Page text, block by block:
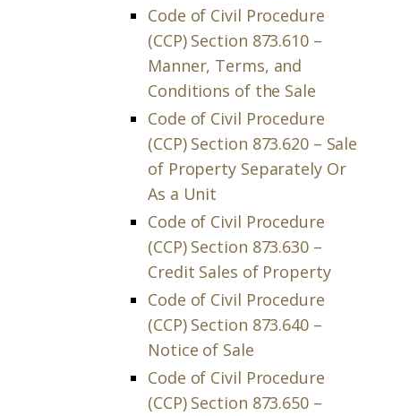
Code of Civil Procedure
(CCP) Section 873.610 –
Manner, Terms, and
Conditions of the Sale
Code of Civil Procedure
(CCP) Section 873.620 – Sale
of Property Separately Or
As a Unit
Code of Civil Procedure
(CCP) Section 873.630 –
Credit Sales of Property
Code of Civil Procedure
(CCP) Section 873.640 –
Notice of Sale
Code of Civil Procedure
(CCP) Section 873.650 –